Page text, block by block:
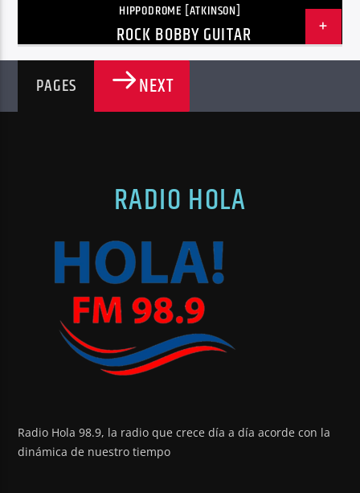
HIPPODROME [ATKINSON]
ROCK BOBBY GUITAR
PAGES NEXT
RADIO HOLA
Radio Hola 98.9, la radio que crece día a día acorde con la
dinámica de nuestro tiempo